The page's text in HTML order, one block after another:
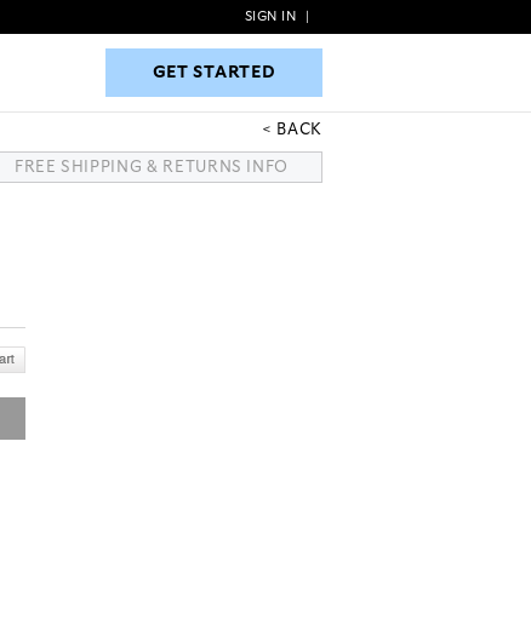
GET STARTED
SIGN IN
GET STARTED
BACK
FREE SHIPPING & RETURNS INFO